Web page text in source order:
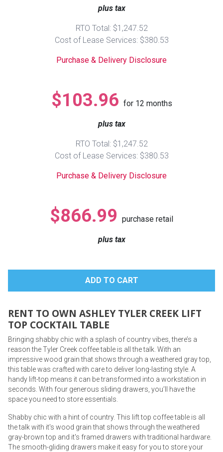
Sofas
Bedroom Sets
Nightstands
ON SALE - Appliances
Gaming Systems
plus tax
RTO Total: $1,247.52
Cost of Lease Services: $380.53
Purchase & Delivery Disclosure
$103.96 for 12 months
plus tax
RTO Total: $1,247.52
Cost of Lease Services: $380.53
Purchase & Delivery Disclosure
$866.99 purchase retail
plus tax
RENT TO OWN ASHLEY TYLER CREEK LIFT
TOP COCKTAIL TABLE
Bringing shabby chic with a splash of country vibes, there’s a
reason the Tyler Creek coffee table is all the talk. With an
impressive wood grain that shows through a weathered gray top,
this table was crafted with care to deliver long-lasting style. A
handy lift-top means it can be transformed into a workstation in
seconds. With four generous sliding drawers, you’ll have the
space you need to store essentials.
Shabby chic with a hint of country. This lift top coffee table is all
the talk with it's wood grain that shows through the weathered
gray-brown top and it's framed drawers with traditional hardware.
The smooth-gliding drawers make it easy for you to store your